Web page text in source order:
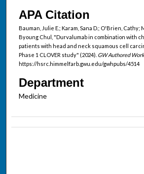
APA Citation
Bauman, Julie E.; Karam, Sana D.; O'Brien, Cathy;
Byoung Chul, "Durvalumab in combination with
patients with head and neck squamous cell
Phase 1 CLOVER study" (2024). GW Authored
https://hsrc.himmelfarb.gwu.edu/gwhpubs/4514
Department
Medicine